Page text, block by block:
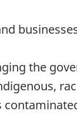
the